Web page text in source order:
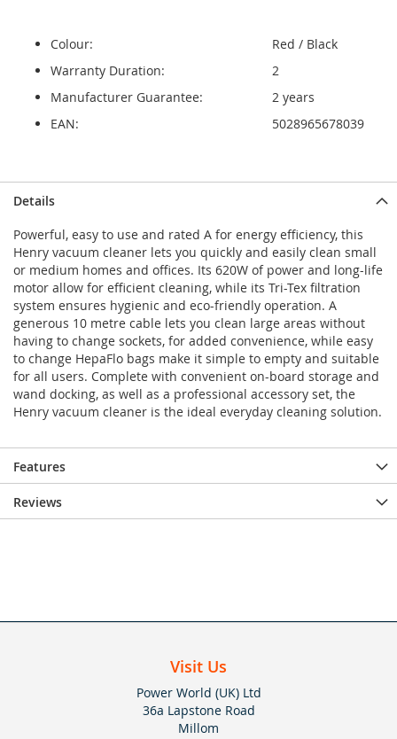
Colour:
Red / Black
Warranty Duration:
2
Manufacturer Guarantee:
2 years
EAN:
5028965678039
Details
Powerful, easy to use and rated A for energy efficiency, this
Henry vacuum cleaner lets you quickly and easily clean small
or medium homes and offices. Its 620W of power and long-life
motor allow for efficient cleaning, while its Tri-Tex filtration
system ensures hygienic and eco-friendly operation. A
generous 10 metre cable lets you clean large areas without
having to change sockets, for added convenience, while easy
to change HepaFlo bags make it simple to empty and suitable
for all users. Complete with convenient on-board storage and
wand docking, as well as a professional accessory set, the
Henry vacuum cleaner is the ideal everyday cleaning solution.
Features
Reviews
Visit Us
Power World (UK) Ltd
36a Lapstone Road
Millom